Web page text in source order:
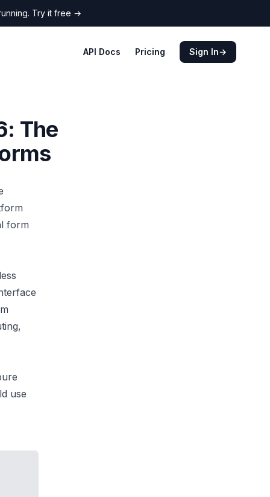
Try it free →
API Docs Pricing Sign In→
The
form
use